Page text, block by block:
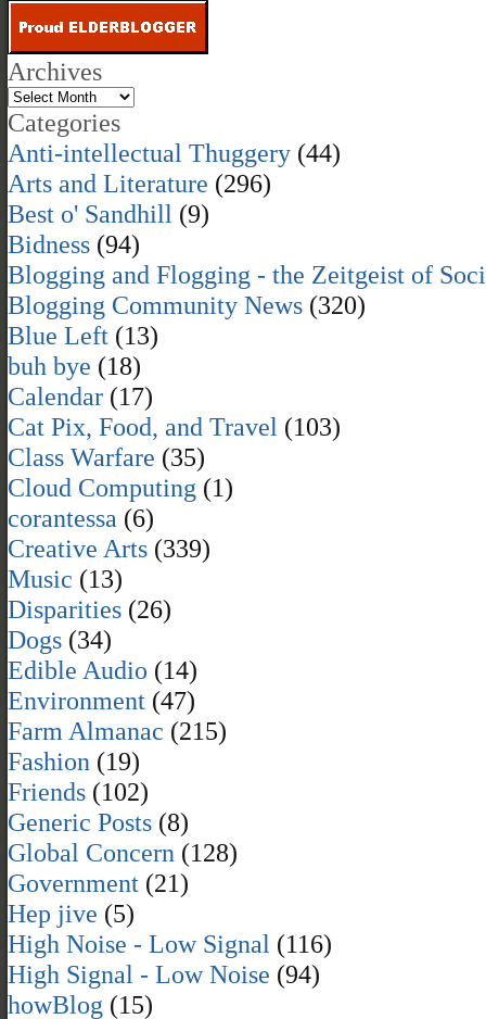
Archives
Categories
Anti-intellectual Thuggery (44)
Arts and Literature (296)
Best o' Sandhill (9)
Bidness (94)
Blogging and Flogging - the Zeitgeist of
Blogging Community News (320)
Blue Left (13)
buh bye (18)
Calendar (17)
Cat Pix, Food, and Travel (103)
Class Warfare (35)
Cloud Computing (1)
corantessa (6)
Creative Arts (339)
Music (13)
Disparities (26)
Dogs (34)
Edible Audio (14)
Environment (47)
Farm Almanac (215)
Fashion (19)
Friends (102)
Generic Posts (8)
Global Concern (128)
Government (21)
Hep jive (5)
High Noise - Low Signal (116)
High Signal - Low Noise (94)
howBlog (15)